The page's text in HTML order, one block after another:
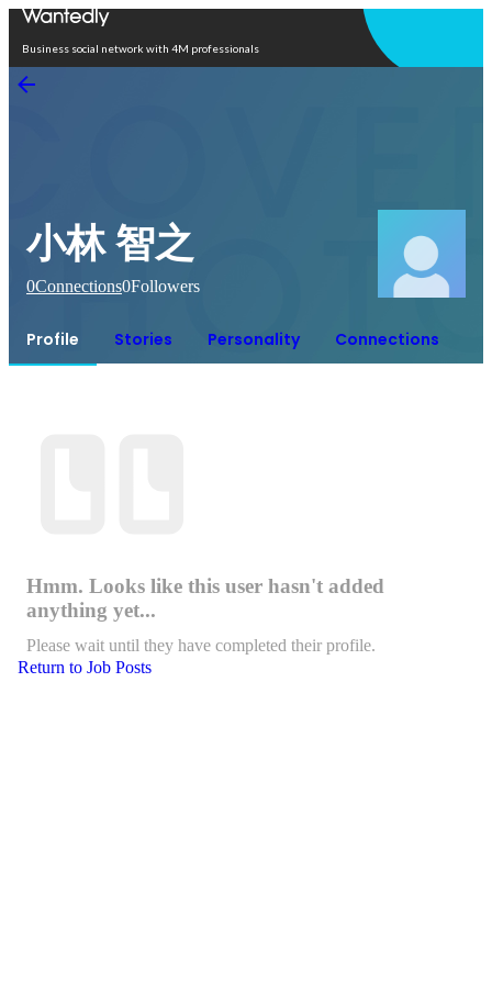
Business social network with 4M professionals
小林 智之
0Connections0Followers
Profile Stories Personality Connections
Hmm. Looks like this user hasn't added
anything yet...
Please wait until they have completed their profile.
Return to Job Posts